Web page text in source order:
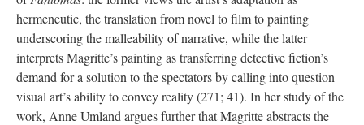
hermeneutic, the translation from novel to film to painting
underscoring the malleability of narrative, while the latter
interprets Magritte’s painting as transferring detective fiction’s
demand for a solution to the spectators by calling into question
visual art’s ability to convey reality (271; 41). In her study of the
work, Anne Umland argues further that Magritte abstracts the